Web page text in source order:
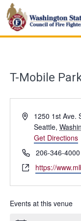
Skip
to
content
and women in this
T-Mobile
Address1250 1st Ave.
Seattle,
Get Directions
Phone206-346-4000
Websitehttps://
Events at this venue